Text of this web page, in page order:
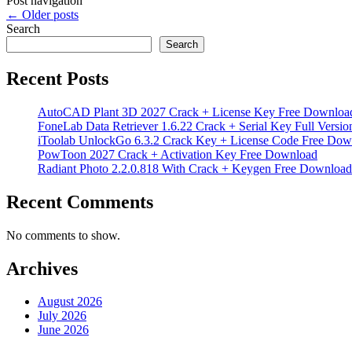
← Older posts
Search
Search
Recent Posts
AutoCAD Plant 3D 2027 Crack + License Key Free
FoneLab Data Retriever 1.6.22 Crack + Serial Key Full
iToolab UnlockGo 6.3.2 Crack Key + License Code Free
PowToon 2027 Crack + Activation Key Free Download
Radiant Photo 2.2.0.818 With Crack + Keygen Free Download
Recent Comments
No comments to show.
Archives
August 2026
July 2026
June 2026